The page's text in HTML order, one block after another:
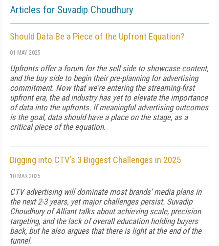
Articles for Suvadip Choudhury
Should Data Be a Piece of the Upfront Equation?
01 MAY 2025
Upfronts offer a forum for the sell side to showcase content,
and the buy side to begin their pre-planning for advertising
commitment. Now that we're entering the streaming-first
upfront era, the ad industry has yet to elevate the importance
of data into the upfronts. If meaningful advertising outcomes
is the goal, data should have a place on the stage, as a
critical piece of the equation.
Digging into CTV’s 3 Biggest Challenges in 2025
10 MAR 2025
CTV advertising will dominate most brands' media plans in
the next 2-3 years, yet major challenges persist. Suvadip
Choudhury of Alliant talks about achieving scale, precision
targeting, and the lack of overall education holding buyers
back, but he also argues that there is light at the end of the
tunnel.